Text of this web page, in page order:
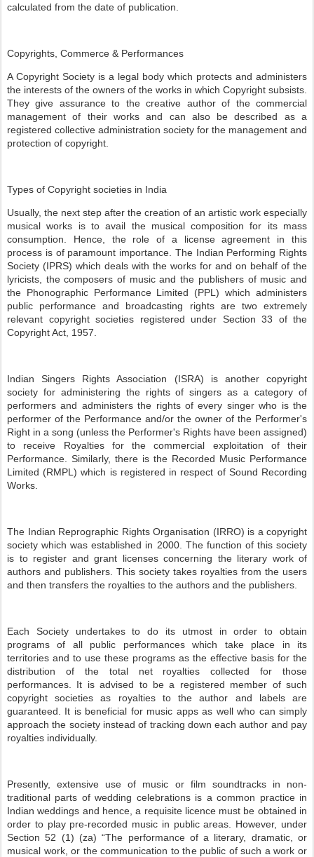
calculated from the date of publication.
Copyrights, Commerce & Performances
A Copyright Society is a legal body which protects and administers
the interests of the owners of the works in which Copyright subsists.
They give assurance to the creative author of the commercial
management of their works and can also be described as a
registered collective administration society for the management and
protection of copyright.
Types of Copyright societies in India
Usually, the next step after the creation of an artistic work especially
musical works is to avail the musical composition for its mass
consumption. Hence, the role of a license agreement in this
process is of paramount importance. The Indian Performing Rights
Society (IPRS) which deals with the works for and on behalf of the
lyricists, the composers of music and the publishers of music and
the Phonographic Performance Limited (PPL) which administers
public performance and broadcasting rights are two extremely
relevant copyright societies registered under Section 33 of the
Copyright Act, 1957.
Indian Singers Rights Association (ISRA) is another copyright
society for administering the rights of singers as a category of
performers and administers the rights of every singer who is the
performer of the Performance and/or the owner of the Performer's
Right in a song (unless the Performer's Rights have been assigned)
to receive Royalties for the commercial exploitation of their
Performance. Similarly, there is the Recorded Music Performance
Limited (RMPL) which is registered in respect of Sound Recording
Works.
The Indian Reprographic Rights Organisation (IRRO) is a copyright
society which was established in 2000. The function of this society
is to register and grant licenses concerning the literary work of
authors and publishers. This society takes royalties from the users
and then transfers the royalties to the authors and the publishers.
Each Society undertakes to do its utmost in order to obtain
programs of all public performances which take place in its
territories and to use these programs as the effective basis for the
distribution of the total net royalties collected for those
performances. It is advised to be a registered member of such
copyright societies as royalties to the author and labels are
guaranteed. It is beneficial for music apps as well who can simply
approach the society instead of tracking down each author and pay
royalties individually.
Presently, extensive use of music or film soundtracks in non-
traditional parts of wedding celebrations is a common practice in
Indian weddings and hence, a requisite licence must be obtained in
order to play pre-recorded music in public areas. However, under
Section 52 (1) (za) “The performance of a literary, dramatic, or
musical work, or the communication to the public of such a work or